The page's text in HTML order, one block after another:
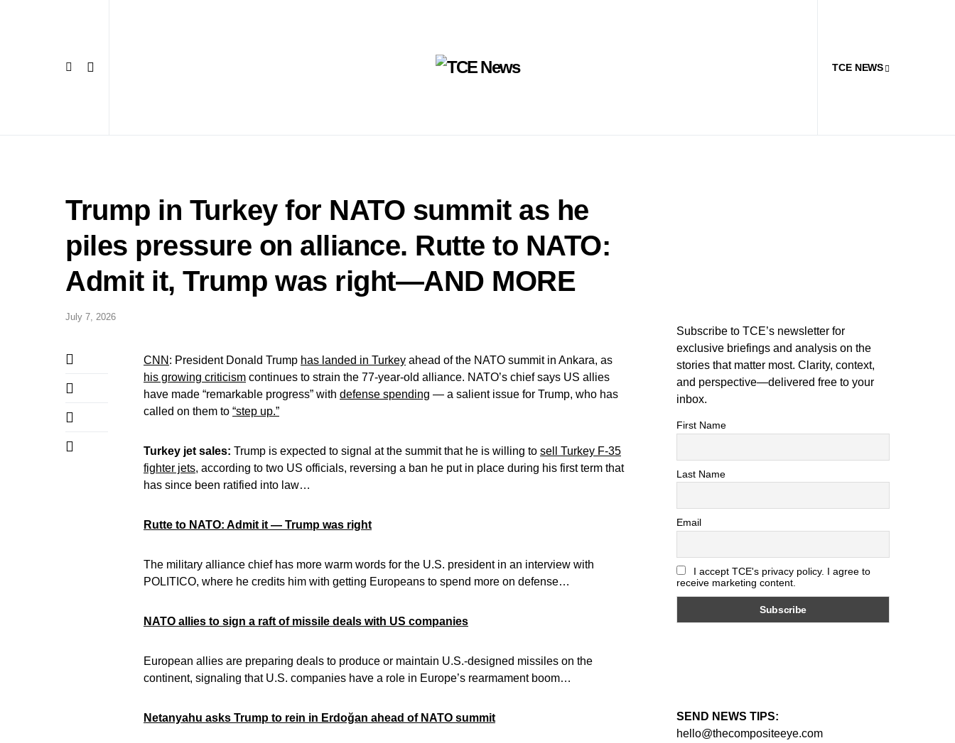
TCE NEWS
Trump in Turkey for NATO summit as he
piles pressure on alliance. Rutte to NATO:
Admit it, Trump was right—AND MORE
July 7, 2026
CNN : President Donald Trump has landed in Turkey ahead of the NATO summit in Ankara, as
his growing criticism continues to strain the 77-year-old alliance. NATO’s chief says US allies
have made “remarkable progress” with defense spending — a salient issue for Trump, who has
called on them to “step up.”
Turkey jet sales: Trump is expected to signal at the summit that he is willing to sell Turkey F-35
fighter jets, according to two US officials, reversing a ban he put in place during his first term that
has since been ratified into law…
Rutte to NATO: Admit it — Trump was right
The military alliance chief has more warm words for the U.S. president in an interview with
POLITICO, where he credits him with getting Europeans to spend more on defense…
NATO allies to sign a raft of missile deals with US companies
European allies are preparing deals to produce or maintain U.S.-designed missiles on the
continent, signaling that U.S. companies have a role in Europe’s rearmament boom…
Netanyahu asks Trump to rein in Erdoğan ahead of NATO summit
Subscribe to TCE’s newsletter for
exclusive briefings and analysis on the
stories that matter most. Clarity, context,
and perspective—delivered free to your
inbox.
First Name
Last Name
Email
I accept TCE's privacy policy. I agree to
receive marketing content.
SEND NEWS TIPS:
hello@thecompositeeye.com